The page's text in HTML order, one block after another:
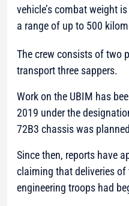
vehicle’s combat weight
a range of up to 500
The crew consists of two
transport three sappers.
Work on the UBIM has
2019 under the
72B3 chassis was
Since then, reports have
claiming that deliveries of
engineering troops had